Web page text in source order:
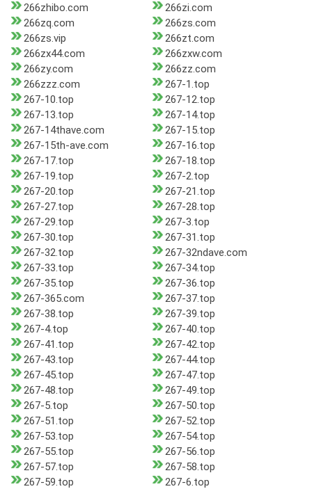
266zhibo.com
266zi.com
266zq.com
266zs.com
266zs.vip
266zt.com
266zx44.com
266zxw.com
266zy.com
266zz.com
266zzz.com
267-1.top
267-10.top
267-12.top
267-13.top
267-14.top
267-14thave.com
267-15.top
267-15th-ave.com
267-16.top
267-17.top
267-18.top
267-19.top
267-2.top
267-20.top
267-21.top
267-27.top
267-28.top
267-29.top
267-3.top
267-30.top
267-31.top
267-32.top
267-32ndave.com
267-33.top
267-34.top
267-35.top
267-36.top
267-365.com
267-37.top
267-38.top
267-39.top
267-4.top
267-40.top
267-41.top
267-42.top
267-43.top
267-44.top
267-45.top
267-47.top
267-48.top
267-49.top
267-5.top
267-50.top
267-51.top
267-52.top
267-53.top
267-54.top
267-55.top
267-56.top
267-57.top
267-58.top
267-59.top
267-6.top